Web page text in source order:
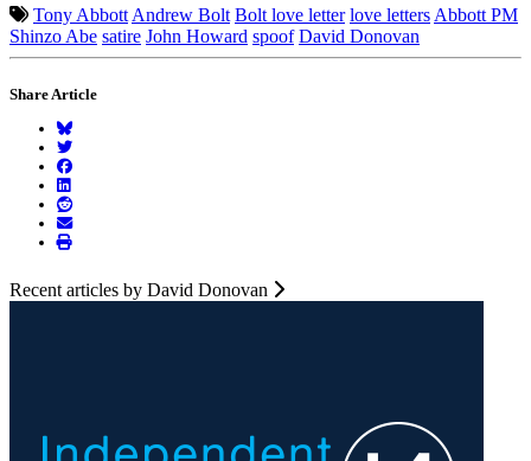
Tony Abbott Andrew Bolt Bolt love letter love letters Abbott PM
Shinzo Abe satire John Howard spoof David Donovan
Share Article
Recent articles by David Donovan